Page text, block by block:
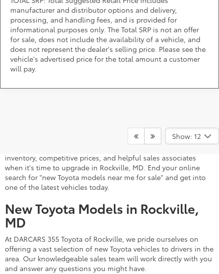
manufacturer and distributor options and delivery,
processing, and handling fees, and is provided for
informational purposes only. The Total SRP is not an offer
for sale, does not include the availability of a vehicle, and
does not represent the dealer's selling price. Please see the
vehicle's advertised price for the total amount a customer
will pay.
Show: 12
DARCARS 355 Toyota of Rockville, your Toyota dealer near
Gaithersburg, MD. Whether you dream of driving a 2026 Toyota
inventory, competitive prices, and helpful sales associates
when it's time to upgrade in Rockville, MD. End your online
search for "new Toyota models near me for sale" and get into
one of the latest vehicles today.
New Toyota Models in Rockville,
MD
At DARCARS 355 Toyota of Rockville, we pride ourselves on
offering a vast selection of new Toyota vehicles to drivers in the
area. Our knowledgeable sales team will work directly with you
and answer any questions you might have.